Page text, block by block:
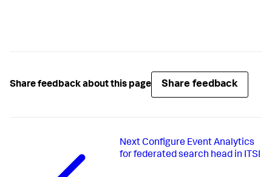
Share feedback about this page Share feedback
NextConfigure Event Analytics
for federated search head in ITSI